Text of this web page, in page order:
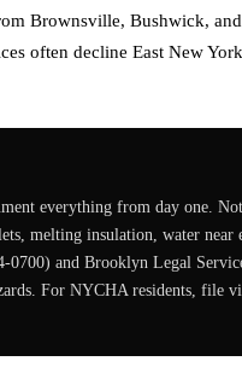
Brownsville, Bushwick,
often decline East New
everything from day one.
melting insulation, water
and Brooklyn Legal
For NYCHA residents, file